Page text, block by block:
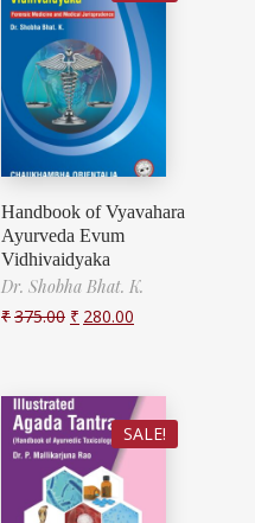
Handbook of Vyavahara
Ayurveda Evum
Vidhivaidyaka
Dr. Shobha Bhat. K.
₹375.00 ₹ 280.00
SALE!